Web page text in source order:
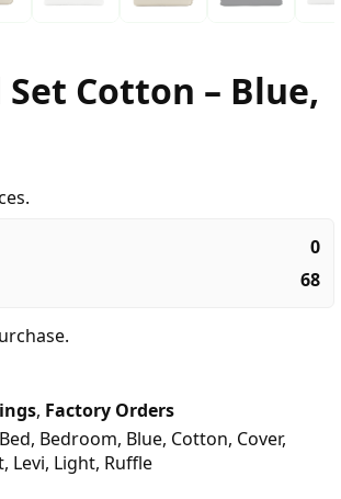
Set Cotton – Blue,
0
68
, Factory Orders
Bed, Bedroom, Blue, Cotton, Cover,
, Levi, Light, Ruffle